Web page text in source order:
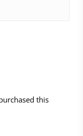
this